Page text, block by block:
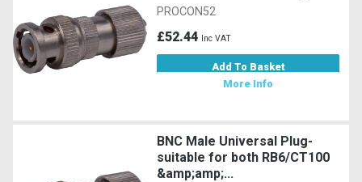
PROCON52
£52.44 Inc VAT
Add To Basket
More Info
BNC Male Universal Plug-
suitable for both RB6/CT100
&amp;amp;...